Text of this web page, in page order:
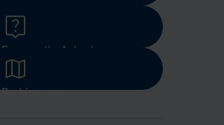
Frequently Asked
Questions
Parking map